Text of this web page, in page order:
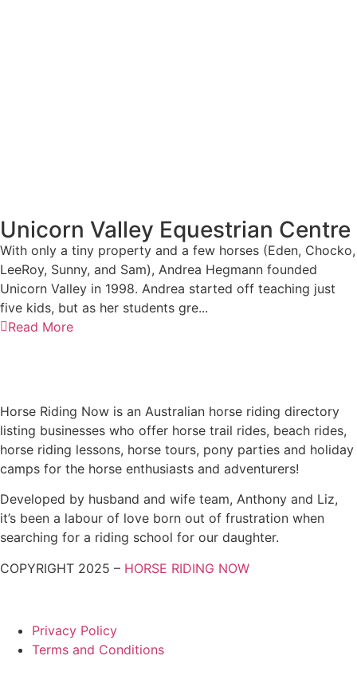
Unicorn Valley Equestrian Centre
With only a tiny property and a few horses (Eden, Chocko,
LeeRoy, Sunny, and Sam), Andrea Hegmann founded
Unicorn Valley in 1998. Andrea started off teaching just
five kids, but as her students gre...
Read More
Horse Riding Now is an Australian horse riding directory
listing businesses who offer horse trail rides, beach rides,
horse riding lessons, horse tours, pony parties and holiday
camps for the horse enthusiasts and adventurers!
Developed by husband and wife team, Anthony and Liz,
it’s been a labour of love born out of frustration when
searching for a riding school for our daughter.
COPYRIGHT 2025 – HORSE RIDING NOW
Privacy Policy
Terms and Conditions